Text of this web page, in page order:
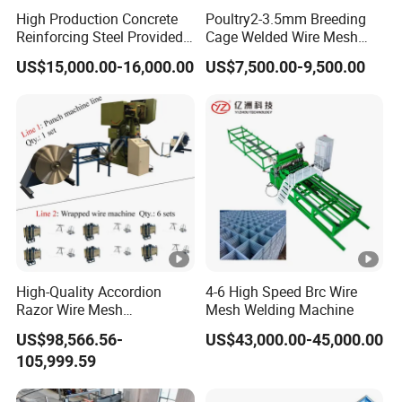
device, upper and lower electrodes, automatic wire filling
operation control system.
Input Power 380v+10%/50HZ
Rated Power 100KVA*2
Welding Power Source
1.AC Pules power /2.MF DC
Power
Max. Secondary Short
32kva
Maximun Wiring Speed
Effective Welding Lenght
High Production Concrete
Reinforcing Steel Provided
PLC Wire Mesh Welding
Machine 3000mm
US$15,000.00-16,000.00
Poultry2-3.5mm Breeding
Cage Welded Wire Mesh
Welding Machine
US$7,500.00-9,500.00
High-Quality Accordion
Razor Wire Mesh
Manufacturing Machine
US$98,566.56-
105,999.59
4-6 High Speed Brc Wire
Mesh Welding Machine
US$43,000.00-45,000.00